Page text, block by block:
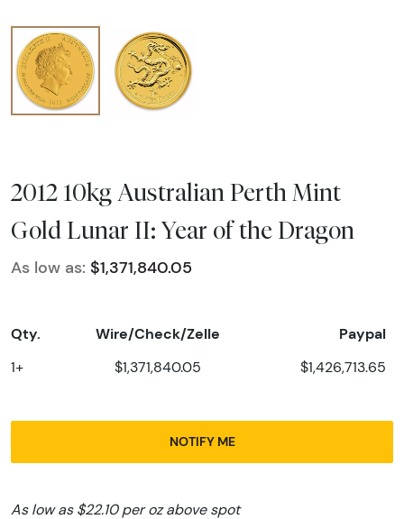
2012 10kg Australian Perth Mint
Gold Lunar II: Year of the Dragon
As low as: $1,371,840.05
Qty. Wire/Check/Zelle Paypal
1+ $1,371,840.05 $1,426,713.65
NOTIFY ME
As low as $22.10 per oz above spot